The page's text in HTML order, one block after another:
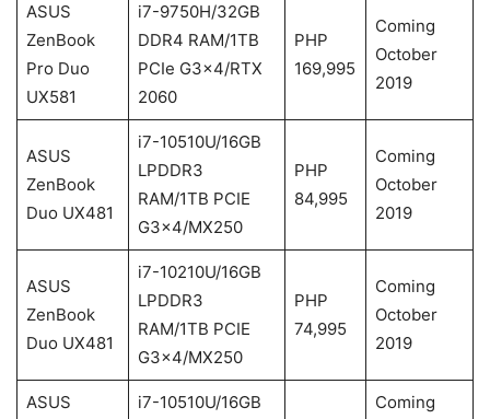
ASUS
ZenBook
Pro Duo
UX581
i7-9750H/32GB
DDR4 RAM/1TB
PCIe G3x4/RTX
2060
PHP
169,995
Coming
October
2019
ASUS
ZenBook
Duo UX481
i7-10510U/16GB
LPDDR3
RAM/1TB PCIE
G3x4/MX250
PHP
84,995
Coming
October
2019
ASUS
ZenBook
Duo UX481
i7-10210U/16GB
LPDDR3
RAM/1TB PCIE
G3x4/MX250
PHP
74,995
Coming
October
2019
ASUS
i7-10510U/16GB
Coming